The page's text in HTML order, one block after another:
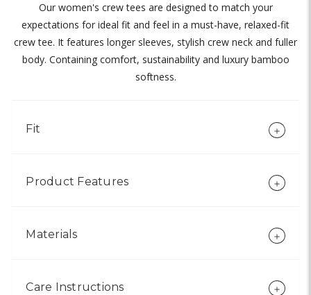
Our women's crew tees are designed to match your
expectations for ideal fit and feel in a must-have, relaxed-fit
crew tee. It features longer sleeves, stylish crew neck and fuller
body. Containing comfort, sustainability and luxury bamboo
softness.
Fit
Product Features
Materials
Care Instructions